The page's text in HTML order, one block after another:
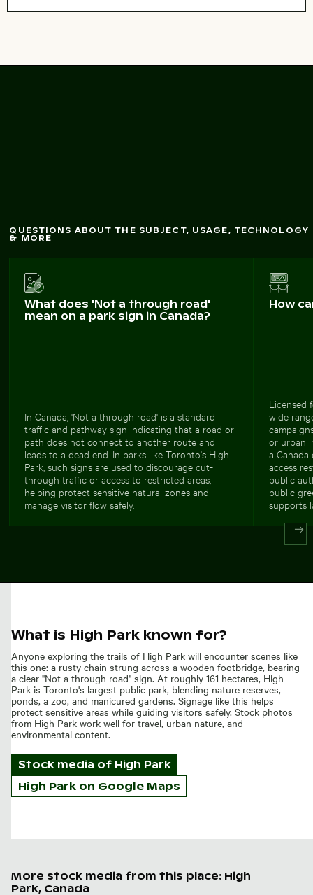
QUESTIONS ABOUT THE SUBJECT, USAGE, TECHNOLOGY
& MORE
What does 'Not a through road'
mean on a park sign in Canada?
In Canada, 'Not a through road' is a standard
traffic and pathway sign indicating that a road or
path does not connect to another route and
leads to a dead end. In parks like Toronto's High
Park, such signs are used to discourage cut-
through traffic or access to restricted areas,
helping protect sensitive natural zones and
manage visitor flow safely.
How
Licensed
wide
or urban
a
access
public
public
supports
What is High Park known for?
Anyone exploring the trails of High Park will encounter scenes like
this one: a rusty chain strung across a wooden footbridge, bearing
a clear "Not a through road" sign. At roughly 161 hectares, High
Park is Toronto's largest public park, blending nature reserves,
ponds, a zoo, and manicured gardens. Signage like this helps
protect sensitive areas while guiding visitors safely. Stock photos
from High Park work well for travel, urban nature, and
environmental content.
Stock media of High Park
High Park on Google Maps
More stock media from this place: High
Park, Canada